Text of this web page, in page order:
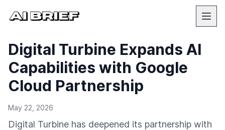
Digital Turbine Expands AI
Capabilities with Google
Cloud Partnership
May 22, 2026
Digital Turbine has deepened its partnership with